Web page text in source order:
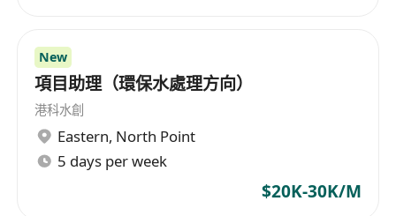
· Excellent communication skills, with high
proficiency in both written and spoken English
and Mandarin.
· Travel to China and overseas as required.
· Candidates with more experience may be
considered for the Senior Project Engineer role.
· Immediate available is preferred.
New
項目助理（環保水處理方向）
港科水創
Eastern, North Point
5 days per week
$20K-30K/M